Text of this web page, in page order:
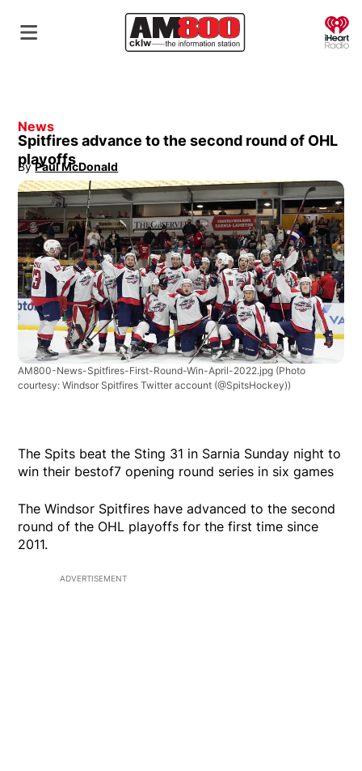
News
Spitfires advance to the second round of OHL
playoffs
By Paul McDonald
Opens in new window
AM800-News-Spitfires-First-Round-Win-April-2022.jpg (Photo
courtesy: Windsor Spitfires Twitter account (@SpitsHockey))
The Spits beat the Sting 31 in Sarnia Sunday night to
win their bestof7 opening round series in six games
The Windsor Spitfires have advanced to the second
round of the OHL playoffs for the first time since
2011.
ADVERTISEMENT